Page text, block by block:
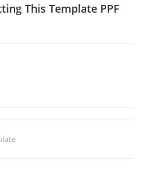
This Template PPF